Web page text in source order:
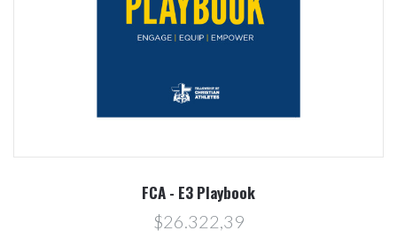
FCA - E3 Playbook
$26.322,39